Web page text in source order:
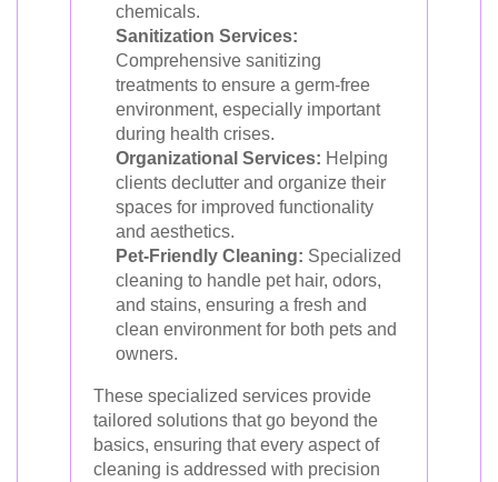
chemicals.
Sanitization Services:
Comprehensive sanitizing
treatments to ensure a germ-free
environment, especially important
during health crises.
Organizational Services: Helping
clients declutter and organize their
spaces for improved functionality
and aesthetics.
Pet-Friendly Cleaning: Specialized
cleaning to handle pet hair, odors,
and stains, ensuring a fresh and
clean environment for both pets and
owners.
These specialized services provide
tailored solutions that go beyond the
basics, ensuring that every aspect of
cleaning is addressed with precision